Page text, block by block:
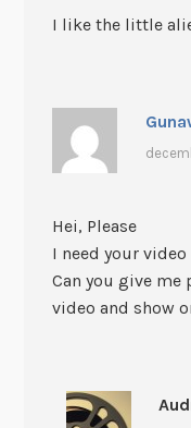
I like the little
Hei, Please
I need your
Can you give
video and show